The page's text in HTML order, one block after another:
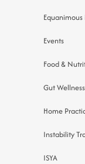
Events
Food &
Gut Wellness
Home
Instability
ISYA